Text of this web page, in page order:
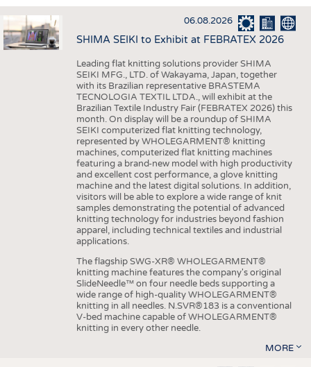
INTERIOR TEXTILES
APPAREL
TESTS
FACTS
STATISTICS
GOOD TO KNOW
ADDRESSES & LINKS
SCHEDULE
CALENDAR
06.08.2026
SHIMA SEIKI to Exhibit at FEBRATEX 2026
Leading flat knitting solutions provider SHIMA
SEIKI MFG., LTD. of Wakayama, Japan, together
with its Brazilian representative BRASTEMA
TECNOLOGIA TEXTIL LTDA., will exhibit at the
Brazilian Textile Industry Fair (FEBRATEX 2026) this
month. On display will be a roundup of SHIMA
SEIKI computerized flat knitting technology,
represented by WHOLEGARMENT® knitting
machines, computerized flat knitting machines
featuring a brand-new model with high productivity
and excellent cost performance, a glove knitting
machine and the latest digital solutions. In addition,
visitors will be able to explore a wide range of knit
samples demonstrating the potential of advanced
knitting technology for industries beyond fashion
apparel, including technical textiles and industrial
applications.
The flagship SWG-XR® WHOLEGARMENT®
knitting machine features the company's original
SlideNeedle™ on four needle beds supporting a
wide range of high-quality WHOLEGARMENT®
knitting in all needles. N.SVR®183 is a conventional
V-bed machine capable of WHOLEGARMENT®
knitting in every other needle.
MORE